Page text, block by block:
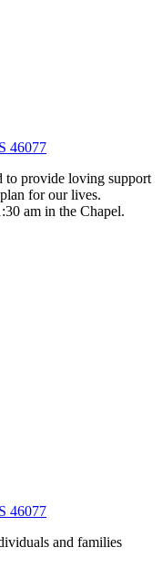
46077
to provide loving support
for our lives.
am in the Chapel.
46077
and families